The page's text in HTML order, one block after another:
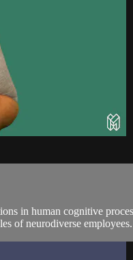
in human cognitive
of neurodiverse employees.